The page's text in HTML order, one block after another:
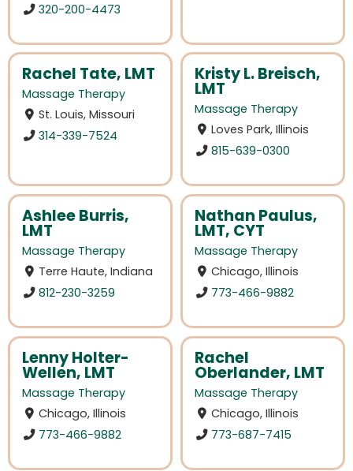
320-200-4473
Rachel Tate, LMT
Massage Therapy
St. Louis, Missouri
314-339-7524
Kristy L. Breisch,
LMT
Massage Therapy
Loves Park, Illinois
815-639-0300
Ashlee Burris,
LMT
Massage Therapy
Terre Haute, Indiana
812-230-3259
Nathan Paulus,
LMT, CYT
Massage Therapy
Chicago, Illinois
773-466-9882
Lenny Holter-
Wellen, LMT
Massage Therapy
Chicago, Illinois
773-466-9882
Rachel
Oberlander, LMT
Massage Therapy
Chicago, Illinois
773-687-7415